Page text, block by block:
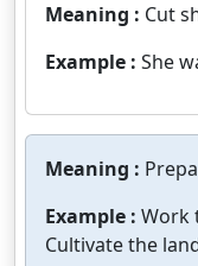
Meaning : Cut
Example : She
Meaning :
Example : Work
Cultivate the